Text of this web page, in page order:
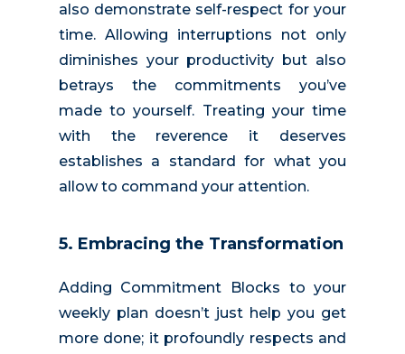
also demonstrate self-respect for your
time. Allowing interruptions not only
diminishes your productivity but also
betrays the commitments you’ve
made to yourself. Treating your time
with the reverence it deserves
establishes a standard for what you
allow to command your attention.
5. Embracing the Transformation
Adding Commitment Blocks to your
weekly plan doesn’t just help you get
more done; it profoundly respects and